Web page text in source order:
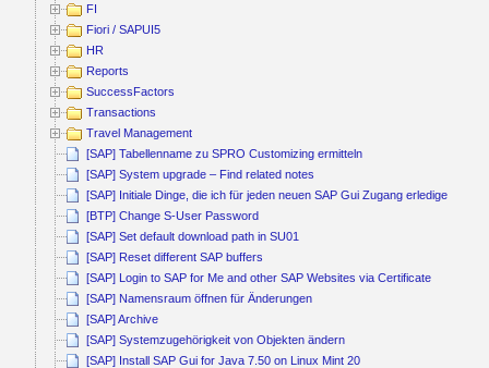
FI
Fiori / SAPUI5
HR
Reports
SuccessFactors
Transactions
Travel Management
[SAP] Tabellenname zu SPRO Customizing ermitteln
[SAP] System upgrade – Find related notes
[SAP] Initiale Dinge, die ich für jeden neuen SAP Gui Zugang erledige
[BTP] Change S-User Password
[SAP] Set default download path in SU01
[SAP] Reset different SAP buffers
[SAP] Login to SAP for Me and other SAP Websites via Certificate
[SAP] Namensraum öffnen für Änderungen
[SAP] Archive
[SAP] Systemzugehörigkeit von Objekten ändern
[SAP] Install SAP Gui for Java 7.50 on Linux Mint 20